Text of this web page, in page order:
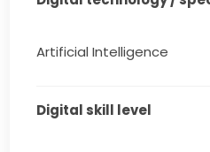
Artificial Intelligence
Digital skill level